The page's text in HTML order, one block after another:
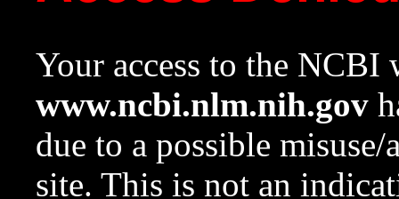
Your access to the NCBI
www.ncbi.nlm.nih.gov
due to a possible
site. This is not an